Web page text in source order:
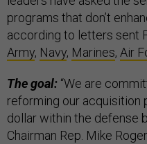
programs that don’t
according to letters sent
Army, Navy, Marines, Air
The goal: “We are
reforming our acquisition
dollar within the defense
Chairman Rep. Mike